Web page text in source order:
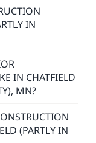
IN
IN CHATFIELD
MN?
(PARTLY IN